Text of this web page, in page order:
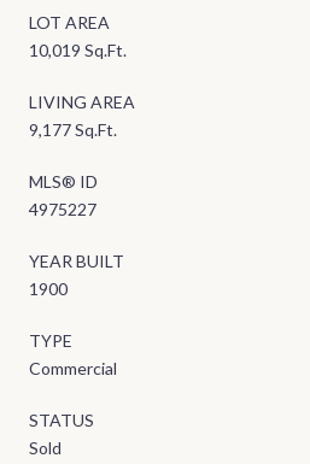
LOT AREA
10,019 Sq.Ft.
LIVING AREA
9,177 Sq.Ft.
MLS® ID
4975227
YEAR BUILT
1900
TYPE
Commercial
STATUS
Sold